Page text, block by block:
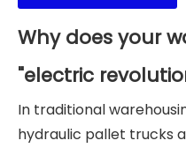
Why does your
"electric
In traditional
hydraulic pallet trucks